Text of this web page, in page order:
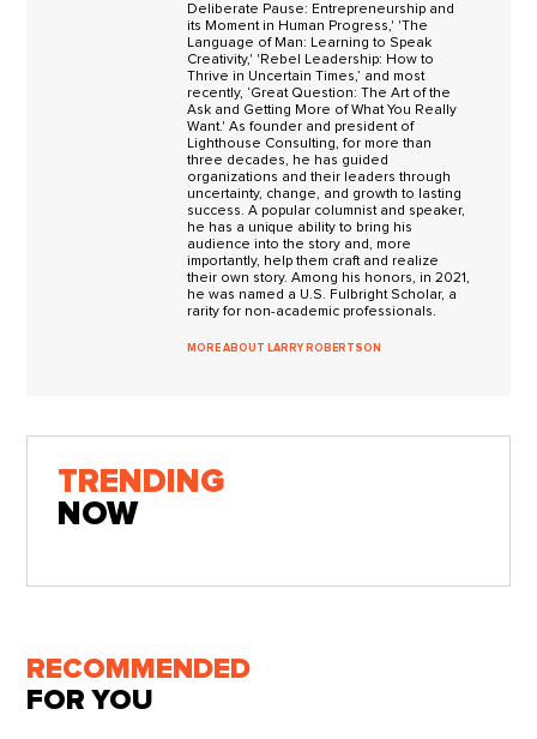
Deliberate Pause: Entrepreneurship and
its Moment in Human Progress,' 'The
Language of Man: Learning to Speak
Creativity,' 'Rebel Leadership: How to
Thrive in Uncertain Times,’ and most
recently, ‘Great Question: The Art of the
Ask and Getting More of What You Really
Want.' As founder and president of
Lighthouse Consulting, for more than
three decades, he has guided
organizations and their leaders through
uncertainty, change, and growth to lasting
success. A popular columnist and speaker,
he has a unique ability to bring his
audience into the story and, more
importantly, help them craft and realize
their own story. Among his honors, in 2021,
he was named a U.S. Fulbright Scholar, a
rarity for non-academic professionals.
MORE ABOUT LARRY ROBERTSON
TRENDING
NOW
RECOMMENDED
FOR YOU